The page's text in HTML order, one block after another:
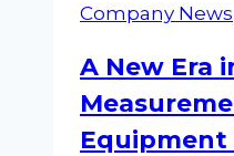
Company News
A New Era
Equipment